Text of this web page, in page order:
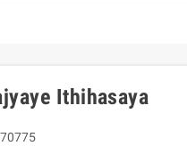
Ithihasaya